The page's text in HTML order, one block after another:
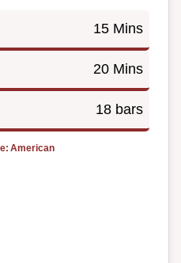
15 Mins
20 Mins
18 bars
American